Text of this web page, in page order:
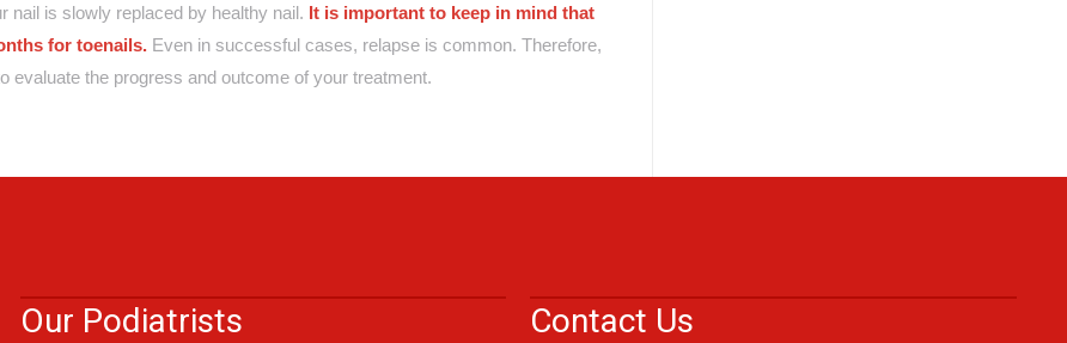
nail is slowly replaced by healthy nail. It is important to keep in mind that
for toenails. Even in successful cases, relapse is common. Therefore,
the progress and outcome of your treatment.
Our Podiatrists Contact Us